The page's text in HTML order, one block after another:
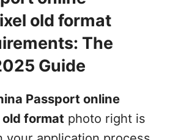
old format
The
Guide
Passport online
formatphoto right is